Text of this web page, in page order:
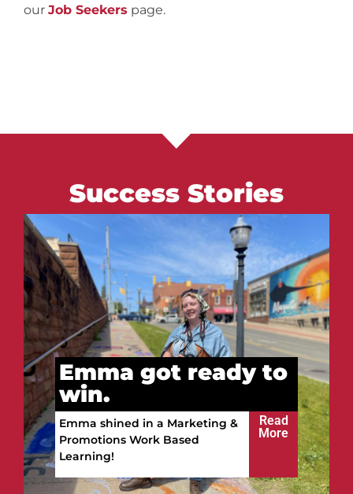
our Job Seekers page.
Success Stories
Vitalii got ready to
win.
Vitalii built a future in the
Upper Peninsula!
Read
More